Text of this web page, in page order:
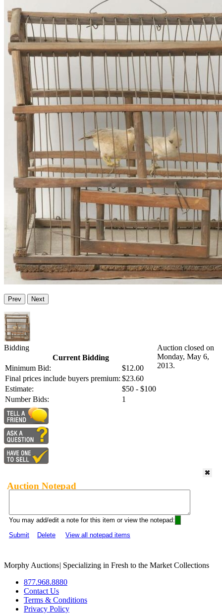
Prev Next
Bidding
Current Bidding
Minimum Bid:
$12.00
Final prices include buyers premium: $23.60
Estimate:
$50 - $100
Number Bids:
1
Auction closed on
Monday, May 6,
2013.
Auction Notepad
You may add/edit a note for this item or view the notepad:
Submit
Delete View all notepad items
Morphy Auctions| Specializing in Fresh to the Market Collections
877.968.8880
Contact Us
Terms & Conditions
Privacy Policy